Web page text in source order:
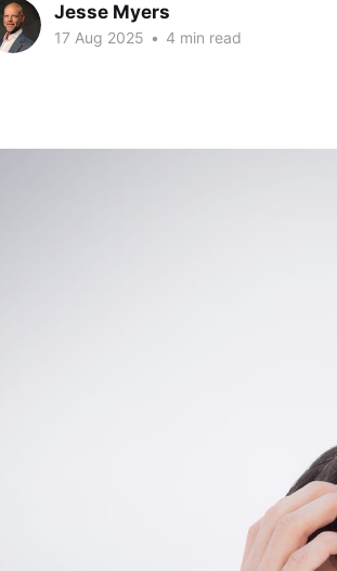
Jesse Myers
17 Aug 2025 • 4 min read